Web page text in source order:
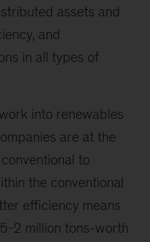
assets and
and
in all types of
into renewables
are at the
to
the conventional
efficiency means
2 million tons-worth